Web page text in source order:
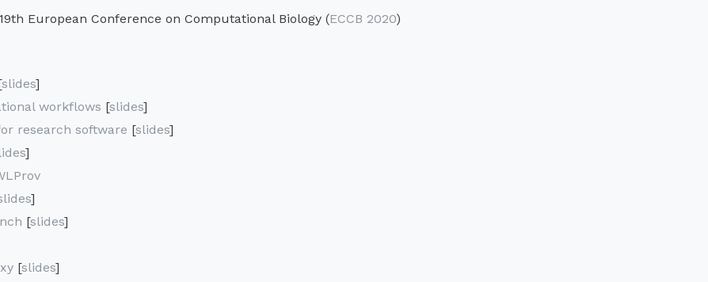
European Conference on Computational Biology (ECCB 2020)
slides]
workflows [slides]
research software [slides]
]
]
[slides]
[slides]